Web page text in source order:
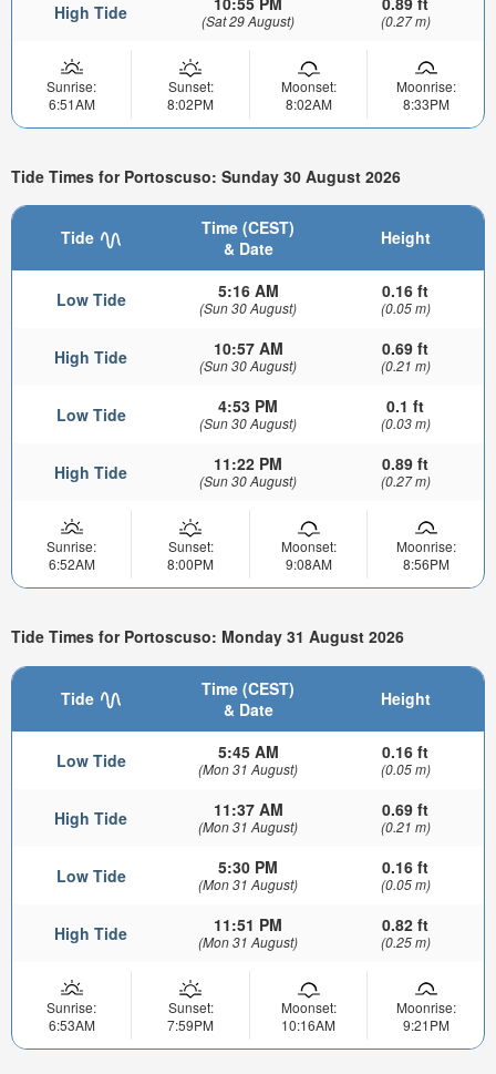
High Tide (Sat 29 August) (0.27 m)
Sunrise:
6:51AM
Sunset:
8:02PM
Moonset:
8:02AM
Moonrise:
8:33PM
Tide Times for Portoscuso: Sunday 30 August 2026
Tide
Time (CEST)
& Date
Height
Low Tide 5:16 AM
(Sun 30 August)
0.16 ft
(0.05 m)
High Tide 10:57 AM
(Sun 30 August)
0.69 ft
(0.21 m)
Low Tide 4:53 PM
(Sun 30 August)
0.1 ft
(0.03 m)
High Tide 11:22 PM
(Sun 30 August)
0.89 ft
(0.27 m)
Sunrise:
6:52AM
Sunset:
8:00PM
Moonset:
9:08AM
Moonrise:
8:56PM
Tide Times for Portoscuso: Monday 31 August 2026
Tide
Time (CEST)
& Date
Height
Low Tide 5:45 AM
(Mon 31 August)
0.16 ft
(0.05 m)
High Tide 11:37 AM
(Mon 31 August)
0.69 ft
(0.21 m)
Low Tide 5:30 PM
(Mon 31 August)
0.16 ft
(0.05 m)
High Tide 11:51 PM
(Mon 31 August)
0.82 ft
(0.25 m)
Sunrise:
6:53AM
Sunset:
7:59PM
Moonset:
10:16AM
Moonrise:
9:21PM